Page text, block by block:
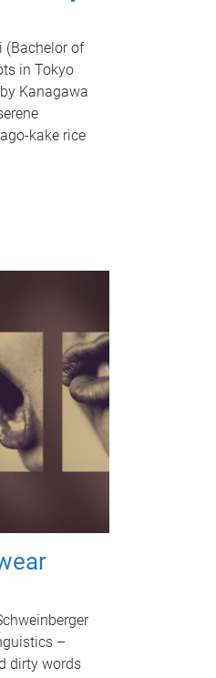
(Bachelor of
in Tokyo
Kanagawa
kake rice
–
dirty words